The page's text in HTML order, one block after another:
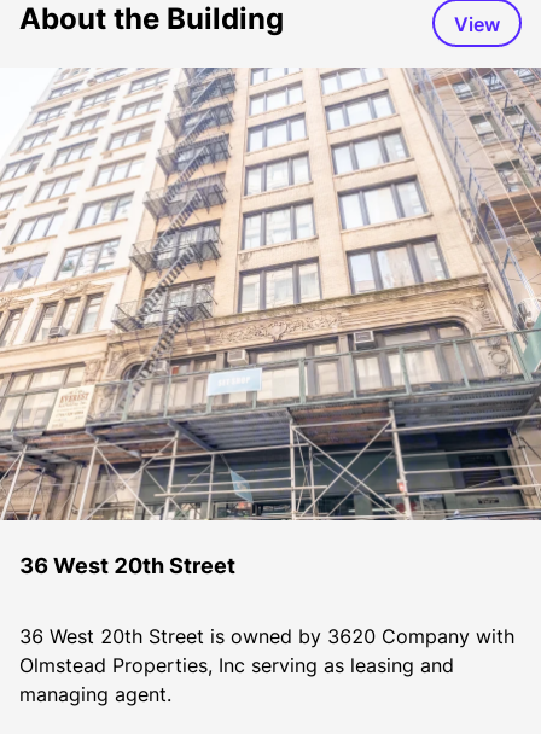
About the Building View
36 West 20th Street
36 West 20th Street is owned by 3620 Company with
Olmstead Properties, Inc serving as leasing and
managing agent.